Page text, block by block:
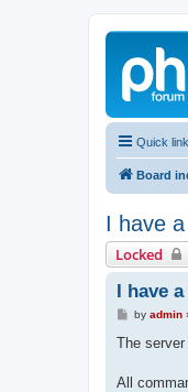
Quick
Board
I have
Locked
I have
P
s
by admin
The
All